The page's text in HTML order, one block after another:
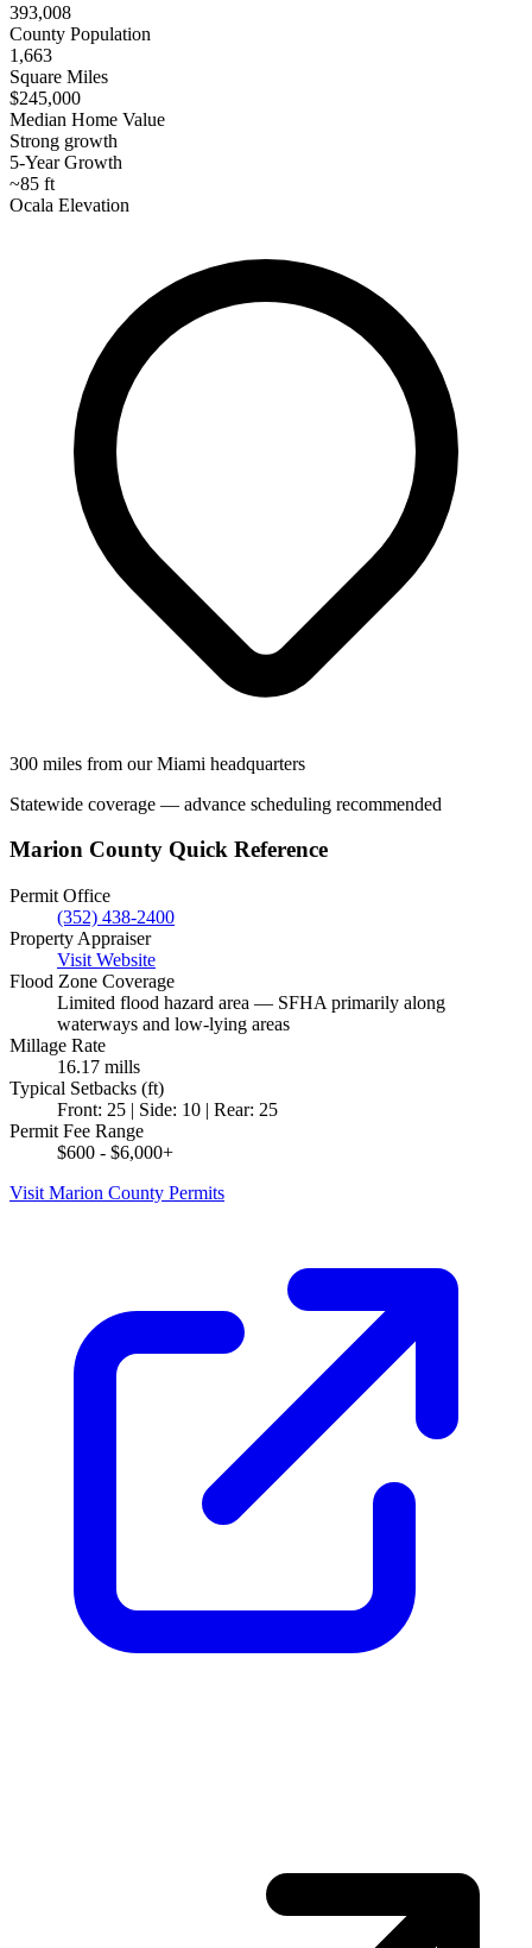
393,008
County Population
1,663
Square Miles
$245,000
Median Home Value
Strong growth
5-Year Growth
~85 ft
Ocala Elevation
300 miles from our Miami headquarters
Statewide coverage — advance scheduling recommended
Marion County Quick Reference
Permit Office
(352) 438-2400
Property Appraiser
Visit Website
Flood Zone Coverage
Limited flood hazard area — SFHA primarily along
waterways and low-lying areas
Millage Rate
16.17 mills
Typical Setbacks (ft)
Front: 25 | Side: 10 | Rear: 25
Permit Fee Range
$600 - $6,000+
Visit Marion County Permits